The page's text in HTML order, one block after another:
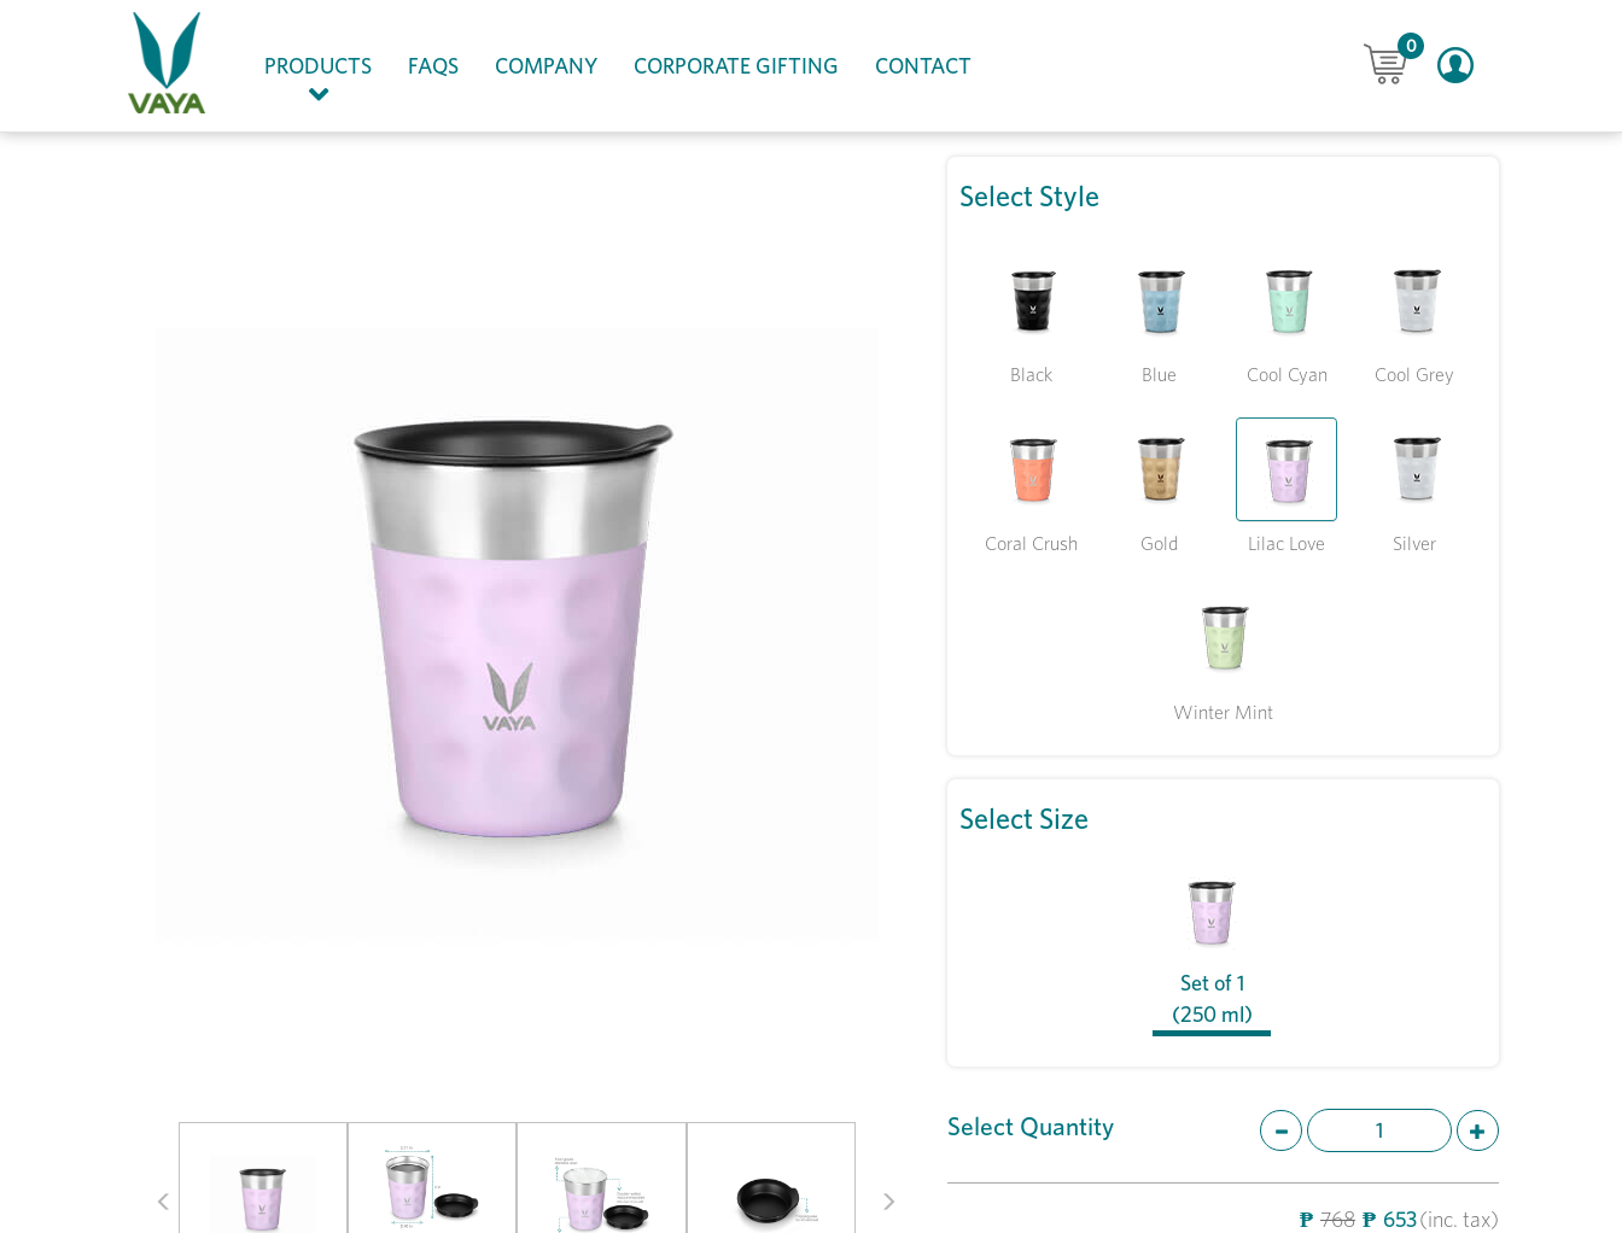
PRODUCTS(CURRENT)
FAQS COMPANY CORPORATE GIFTING CONTACT
0
Select Style
Black Blue Cool Cyan Cool Grey
Coral Crush Gold Lilac Love Silver
Winter Mint
Select Size
Set of 1
(250 ml)
Select Quantity
₱ 768 ₱ 653(inc. tax)